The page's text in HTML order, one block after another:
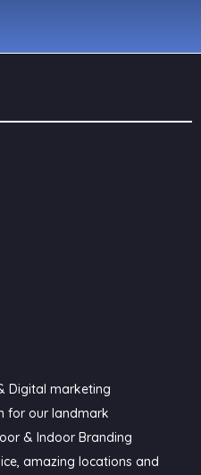
Digital marketing
for our landmark
& Indoor Branding
amazing locations and